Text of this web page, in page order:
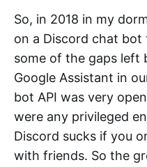
So, in 2018 in my
on a Discord chat
some of the gaps left
Google Assistant in
bot API was very
were any privileged
Discord sucks if you
with friends. So the